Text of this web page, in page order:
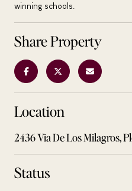
winning schools.
Share Property
Location
2436 Via De Los Milagros,
Status